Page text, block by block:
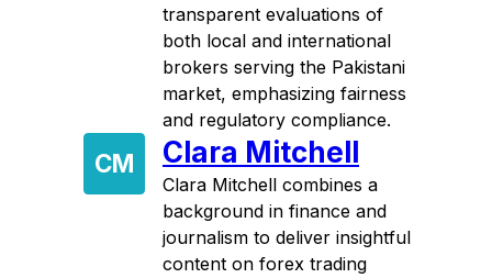
transparent evaluations of
both local and international
brokers serving the Pakistani
market, emphasizing fairness
and regulatory compliance.
CM Clara Mitchell
Clara Mitchell combines a
background in finance and
journalism to deliver insightful
content on forex trading